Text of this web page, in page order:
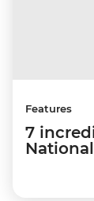
Features
7